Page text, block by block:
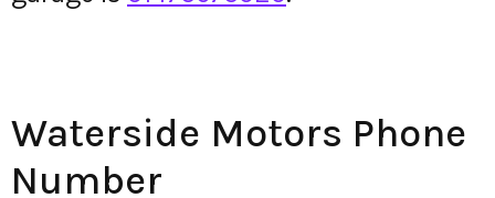
Waterside Motors Phone
Number